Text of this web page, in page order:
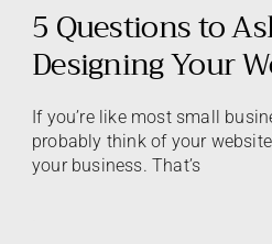
5 Questions to
Designing Your
If you’re like most small
probably think of your
your business. That’s